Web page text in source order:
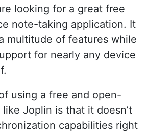
looking for a great free
note-taking application. It
multitude of features while
for nearly any device
using a free and open-
Joplin is that it doesn’t
capabilities right